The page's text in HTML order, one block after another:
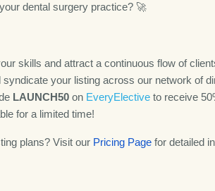
dental surgery practice? 🚀
skills and attract a continuous flow of
syndicate your listing across our network of
LAUNCH50 on EveryElective to receive
for a limited time!
plans? Visit our Pricing Page for detailed